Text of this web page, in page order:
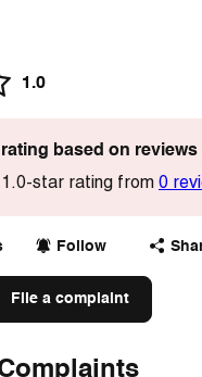
1.0
based on
star rating from 0
Follow
File a complaint